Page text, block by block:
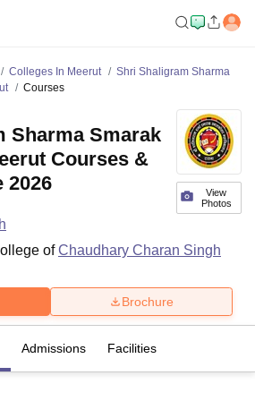
Colleges In Meerut
Shri Shaligram Sharma
Courses
View
Photos
Sharma Smarak
Courses &
2026
ofChaudhary Charan Singh
Brochure
Admissions Facilities